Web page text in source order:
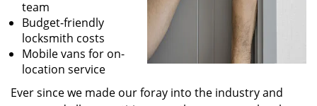
team
Budget-friendly
locksmith costs
Mobile vans for on-
location service
Ever since we made our foray into the industry and